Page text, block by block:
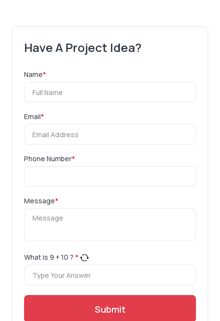
Have A Project Idea?
Name*
Email*
Phone Number*
Message*
What is 9 + 10 ? *
Submit